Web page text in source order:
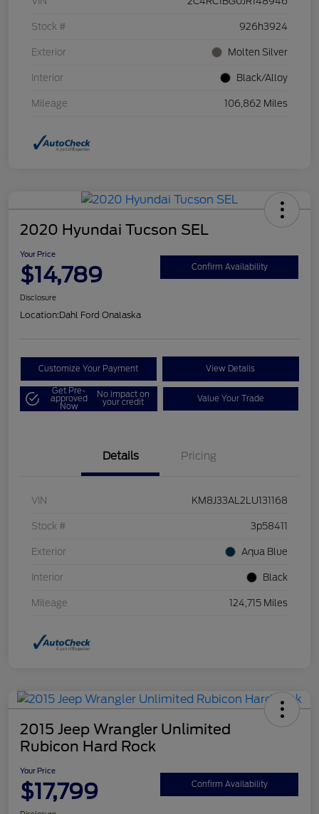
Stock # 926h3924
Exterior Molten Silver
Interior Black/Alloy
Mileage 106,862 Miles
2020 Hyundai Tucson SEL
Your Price
$14,789 Confirm Availability
Disclosure
Location:Dahl Ford Onalaska
Customize Your Payment View Details
Get Pre-
approved
Now
No impact on
your credit Value Your Trade
Details Pricing
VIN KM8J33AL2LU131168
Stock # 3p58411
Exterior Aqua Blue
Interior Black
Mileage 124,715 Miles
2015 Jeep Wrangler Unlimited
Rubicon Hard Rock
Your Price
$17,799 Confirm Availability